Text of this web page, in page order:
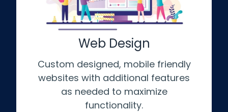
Web Design
Custom designed, mobile friendly
websites with additional features
as needed to maximize
functionality.